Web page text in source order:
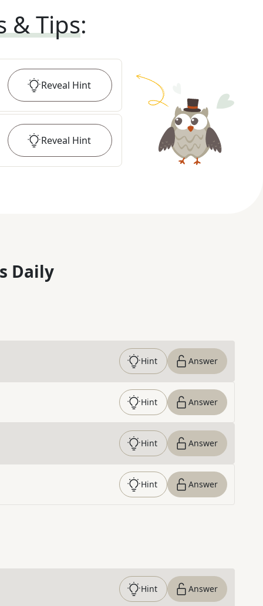
& Tips:
Reveal Hint
Reveal Hint
Daily
Hint Answer
Hint Answer
Hint Answer
Hint Answer
Hint Answer